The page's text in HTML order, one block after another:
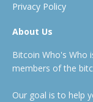
Privacy Policy
About Us
Bitcoin Who's Who
members of the
Our goal is to help